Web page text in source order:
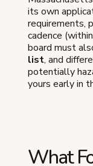
its own
requirements,
cadence
board must
list, and
potentially
yours early in
What